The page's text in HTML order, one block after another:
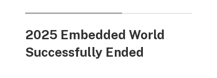
2025 Embedded World
Successfully Ended